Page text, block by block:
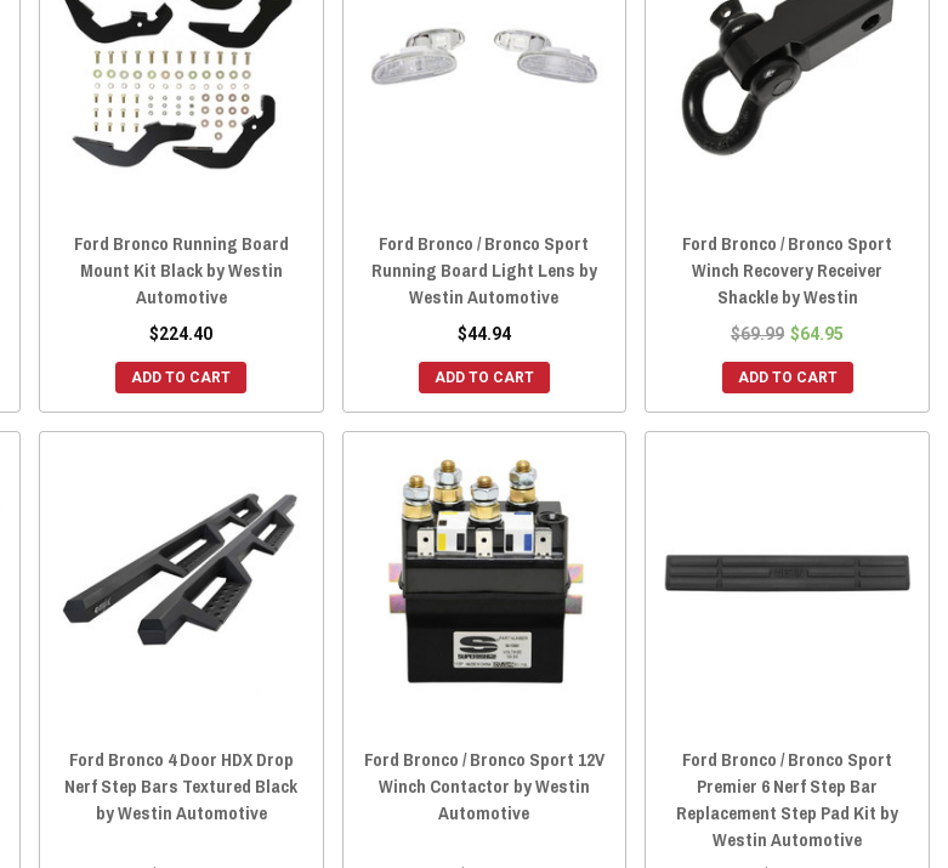
Ford Bronco Running Board
Mount Kit Black by Westin
Automotive
$224.40
ADD TO CART
Ford Bronco / Bronco Sport
Running Board Light Lens by
Westin Automotive
$44.94
ADD TO CART
Ford Bronco / Bronco Sport
Winch Recovery Receiver
Shackle by Westin
$69.99 $64.95
ADD TO CART
Ford Bronco 4 Door HDX Drop
Nerf Step Bars Textured Black
by Westin Automotive
Ford Bronco / Bronco Sport 12V
Winch Contactor by Westin
Automotive
Ford Bronco / Bronco Sport
Premier 6 Nerf Step Bar
Replacement Step Pad Kit by
Westin Automotive